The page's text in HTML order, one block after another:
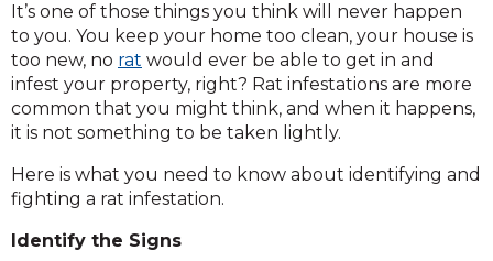
It’s one of those things you think will never happen
to you. You keep your home too clean, your house is
too new, no rat would ever be able to get in and
infest your property, right? Rat infestations are more
common that you might think, and when it happens,
it is not something to be taken lightly.
Here is what you need to know about identifying and
fighting a rat infestation.
Identify the Signs